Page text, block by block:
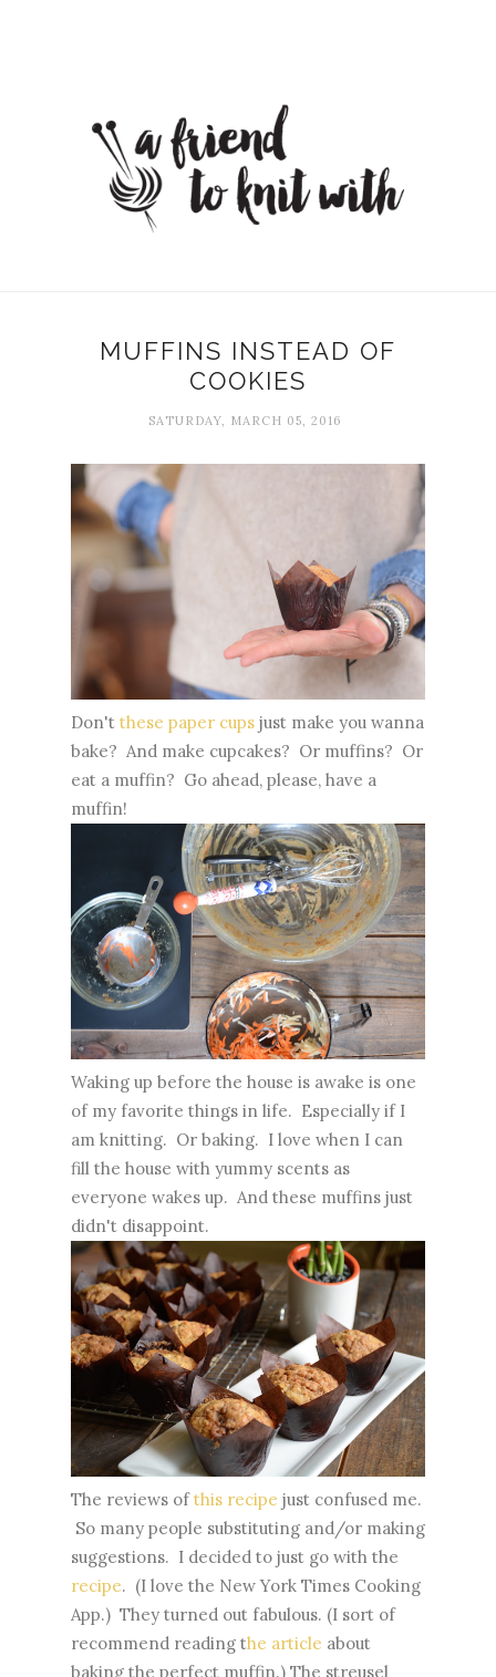
MUFFINS INSTEAD OF
COOKIES
SATURDAY, MARCH 05, 2016
Don't these paper cups just make you wanna
bake? And make cupcakes? Or muffins? Or
eat a muffin? Go ahead, please, have a
muffin!
Waking up before the house is awake is one
of my favorite things in life. Especially if I
am knitting. Or baking. I love when I can
fill the house with yummy scents as
everyone wakes up. And these muffins just
didn't disappoint.
The reviews ofthis recipe just confused me.
So many people substituting and/or making
suggestions. I decided to just go with the
recipe. (I love the New York Times Cooking
App.) They turned out fabulous. (I sort of
recommend reading the article about
baking the perfect muffin.) The streusel